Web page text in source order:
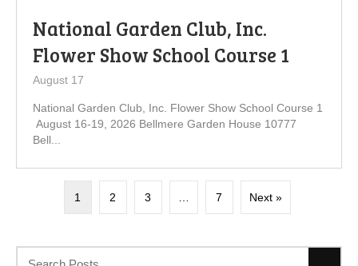
National Garden Club, Inc.
Flower Show School Course 1
August 17
National Garden Club, Inc. Flower Show School Course 1
August 16-19, 2026 Bellmere Garden House 10777
Bell...
1 2 3 7 Next »